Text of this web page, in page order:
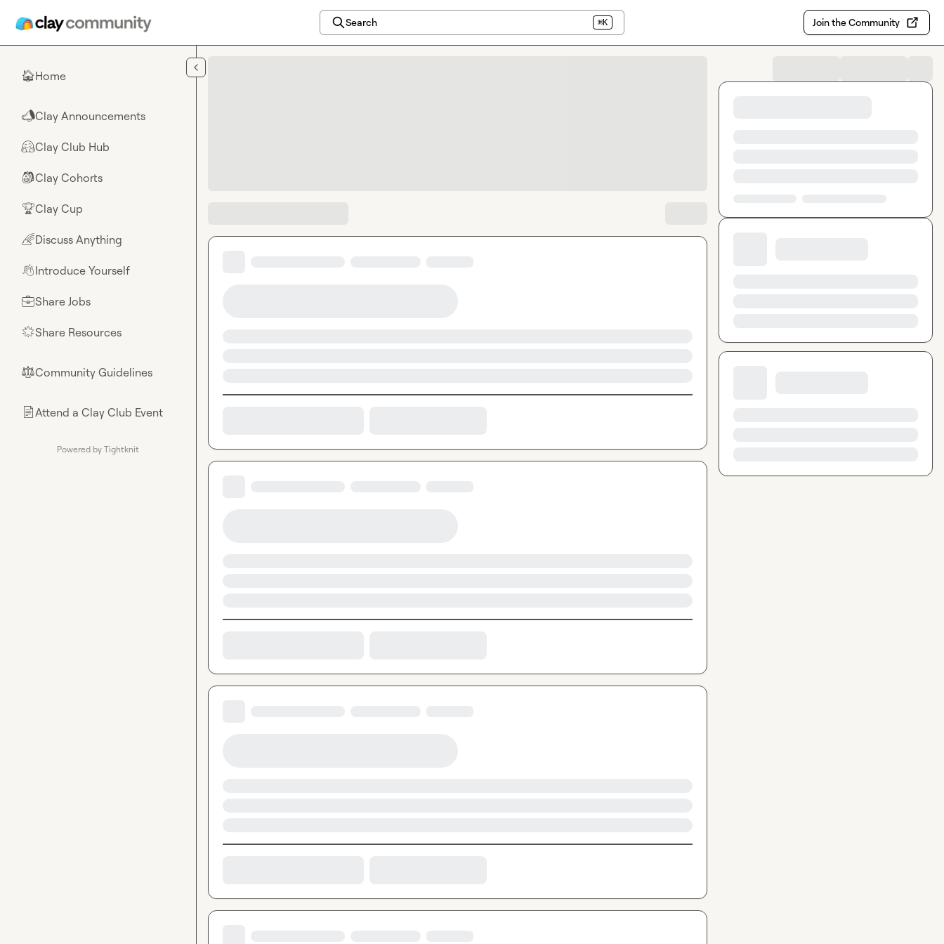
Search ⌘K Join the Community
🏠Home
📣Clay Announcements
🤗Clay Club Hub
🎒Clay Cohorts
🏆Clay Cup
🌈Discuss Anything
👋Introduce Yourself
💼Share Jobs
🌟Share Resources
⚖︎Community Guidelines
📄Attend a Clay Club Event
Powered by Tightknit